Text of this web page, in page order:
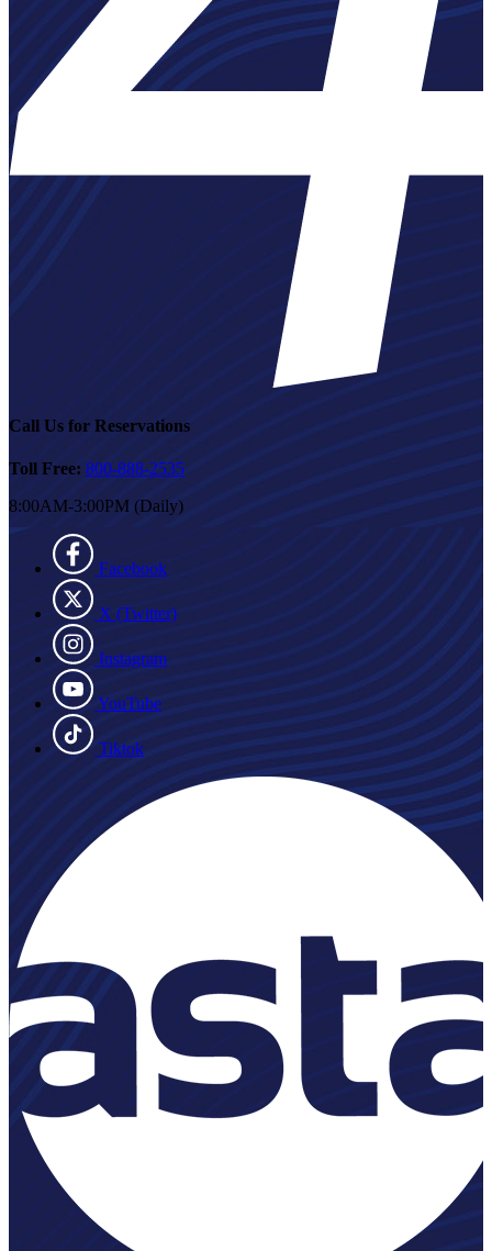
Call Us for Reservations
Toll Free: 800-888-2535
8:00AM-3:00PM (Daily)
Facebook
X (Twitter)
Instagram
YouTube
Tiktok